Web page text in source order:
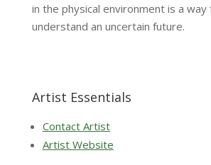
in the physical environment is a
understand an uncertain future.
Artist Essentials
Contact Artist
Artist Website